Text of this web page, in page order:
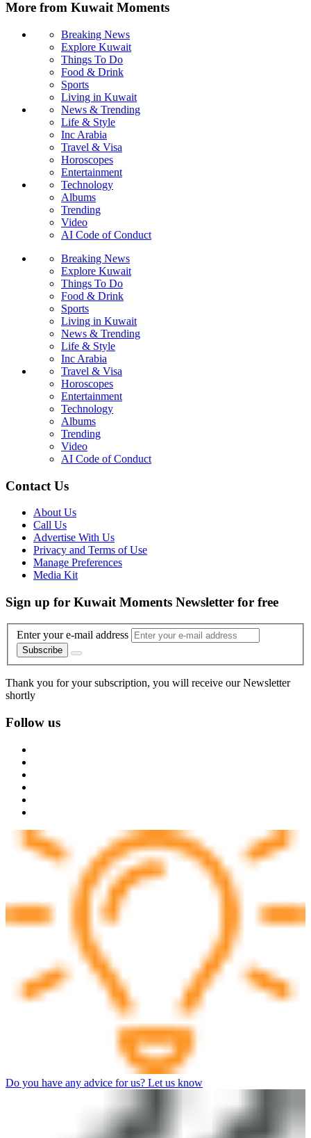
More from Kuwait Moments
Breaking News
Explore Kuwait
Things To Do
Food & Drink
Sports
Living in Kuwait
News & Trending
Life & Style
Inc Arabia
Travel & Visa
Horoscopes
Entertainment
Technology
Albums
Trending
Video
AI Code of Conduct
Breaking News
Explore Kuwait
Things To Do
Food & Drink
Sports
Living in Kuwait
News & Trending
Life & Style
Inc Arabia
Travel & Visa
Horoscopes
Entertainment
Technology
Albums
Trending
Video
AI Code of Conduct
Contact Us
About Us
Call Us
Advertise With Us
Privacy and Terms of Use
Manage Preferences
Media Kit
Sign up for Kuwait Moments Newsletter for free
Enter your e-mail address
Subscribe
Thank you for your subscription, you will receive our Newsletter
shortly
Follow us
Do you have any advice for us? Let us know